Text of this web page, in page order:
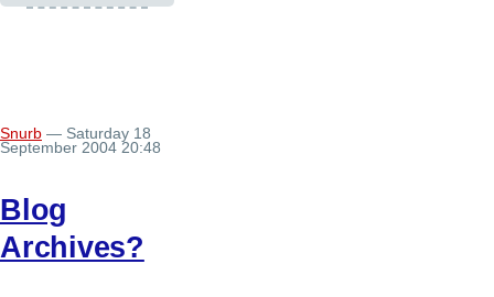
Snurb — Saturday 18
September 2004 20:48
Blog
Archives?